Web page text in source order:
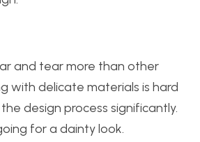
and tear more than other
with delicate materials is hard
design process significantly.
for a dainty look.